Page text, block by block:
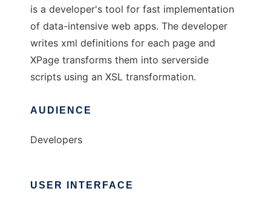
is a developer's tool for fast implementation
of data-intensive web apps. The developer
writes xml definitions for each page and
XPage transforms them into serverside
scripts using an XSL transformation.
AUDIENCE
Developers
USER INTERFACE